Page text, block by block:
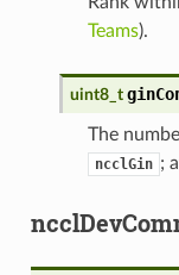
Teams).
uint8_t
The
ncclGin ;